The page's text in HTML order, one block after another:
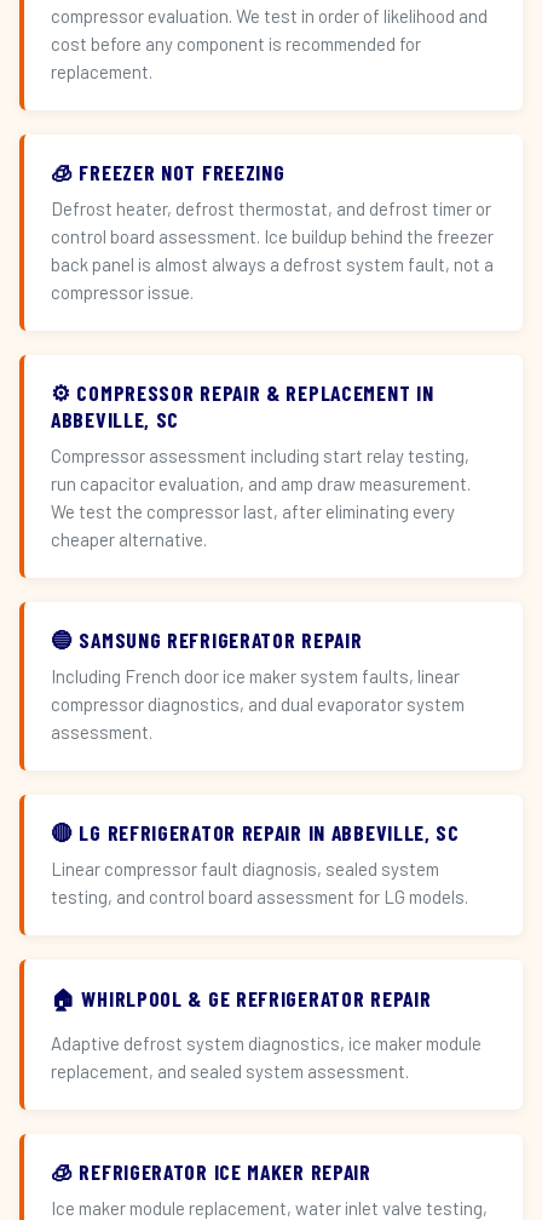
compressor evaluation. We test in order of likelihood and
cost before any component is recommended for
replacement.
🧊 FREEZER NOT FREEZING
Defrost heater, defrost thermostat, and defrost timer or
control board assessment. Ice buildup behind the freezer
back panel is almost always a defrost system fault, not a
compressor issue.
⚙️ COMPRESSOR REPAIR & REPLACEMENT IN
ABBEVILLE, SC
Compressor assessment including start relay testing,
run capacitor evaluation, and amp draw measurement.
We test the compressor last, after eliminating every
cheaper alternative.
🔵 SAMSUNG REFRIGERATOR REPAIR
Including French door ice maker system faults, linear
compressor diagnostics, and dual evaporator system
assessment.
🔴 LG REFRIGERATOR REPAIR IN ABBEVILLE, SC
Linear compressor fault diagnosis, sealed system
testing, and control board assessment for LG models.
🏠 WHIRLPOOL & GE REFRIGERATOR REPAIR
Adaptive defrost system diagnostics, ice maker module
replacement, and sealed system assessment.
🧊 REFRIGERATOR ICE MAKER REPAIR
Ice maker module replacement, water inlet valve testing,